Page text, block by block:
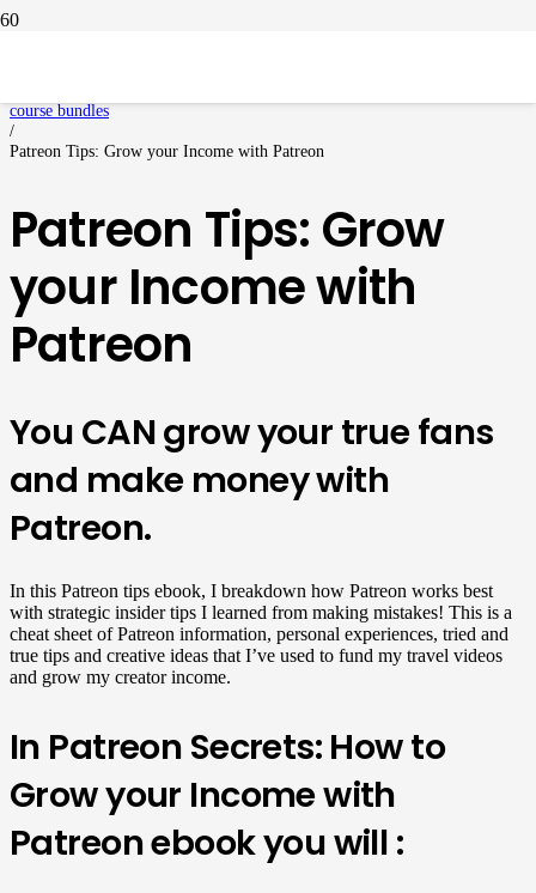
course bundles
/
Patreon Tips: Grow your Income with Patreon
Patreon Tips: Grow
your Income with
Patreon
You CAN grow your true fans
and make money with
Patreon.
In this Patreon tips ebook, I breakdown how Patreon works best
with strategic insider tips I learned from making mistakes! This is a
cheat sheet of Patreon information, personal experiences, tried and
true tips and creative ideas that I’ve used to fund my travel videos
and grow my creator income.
In Patreon Secrets: How to
Grow your Income with
Patreon ebook you will :